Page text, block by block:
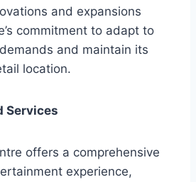
and expansions
commitment to adapt to
and maintain its
location.
Services
offers a comprehensive
experience,